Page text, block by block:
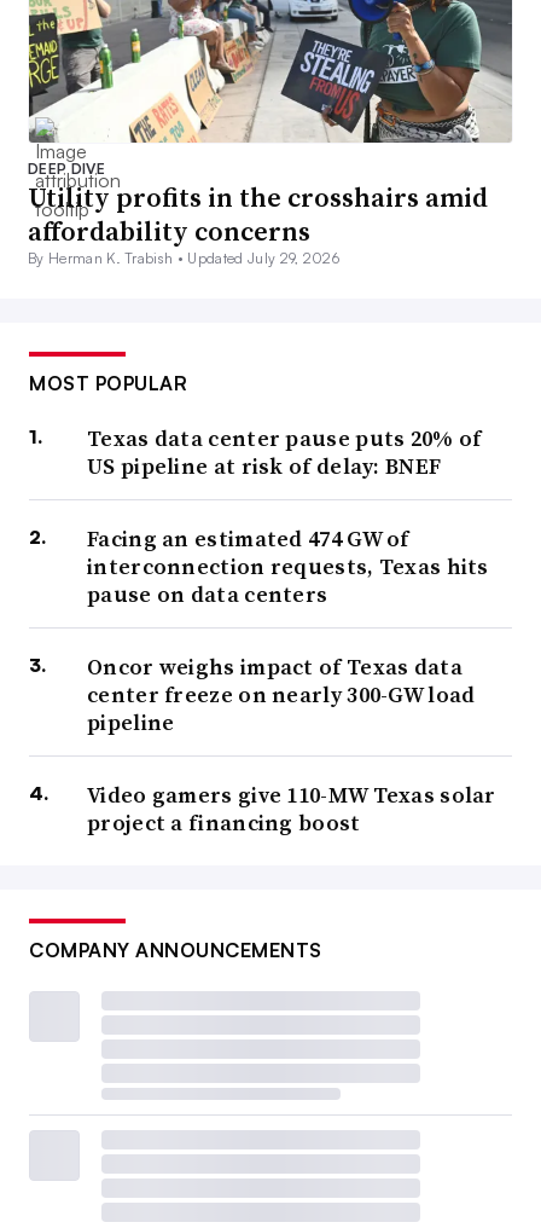
DEEP DIVE
Utility profits in the crosshairs amid
affordability concerns
By Herman K. Trabish • Updated July 29, 2026
MOST POPULAR
Texas data center pause puts 20% of
US pipeline at risk of delay: BNEF
Facing an estimated 474 GW of
interconnection requests, Texas hits
pause on data centers
Oncor weighs impact of Texas data
center freeze on nearly 300-GW load
pipeline
Video gamers give 110-MW Texas solar
project a financing boost
COMPANY ANNOUNCEMENTS